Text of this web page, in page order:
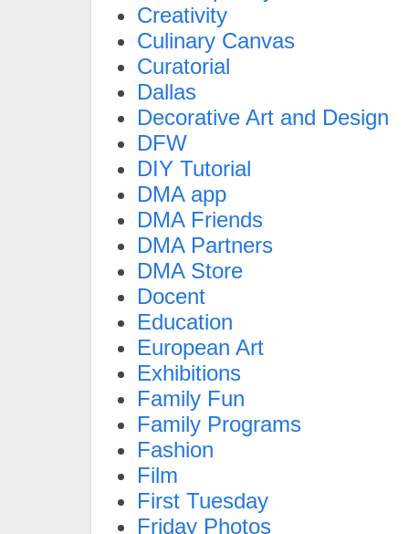
Creativity
Culinary Canvas
Curatorial
Dallas
Decorative Art and Design
DFW
DIY Tutorial
DMA app
DMA Friends
DMA Partners
DMA Store
Docent
Education
European Art
Exhibitions
Family Fun
Family Programs
Fashion
Film
First Tuesday
Friday Photos